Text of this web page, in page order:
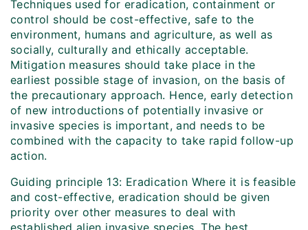
Techniques used for eradication, containment or
control should be cost-effective, safe to the
environment, humans and agriculture, as well as
socially, culturally and ethically acceptable.
Mitigation measures should take place in the
earliest possible stage of invasion, on the basis of
the precautionary approach. Hence, early detection
of new introductions of potentially invasive or
invasive species is important, and needs to be
combined with the capacity to take rapid follow-up
action.
Guiding principle 13: Eradication Where it is feasible
and cost-effective, eradication should be given
priority over other measures to deal with